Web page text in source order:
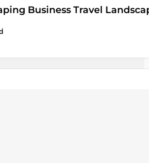
Business Travel